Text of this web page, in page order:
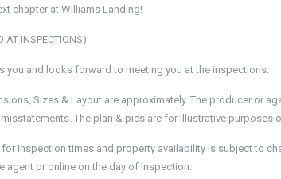
chapter at Williams Landing!
AT INSPECTIONS)
you and looks forward to meeting you at the inspections.
Sizes & Layout are approximately. The producer or
The plan & pics are for Illustrative purposes
for inspection times and property availability is subject to
agent or online on the day of Inspection.